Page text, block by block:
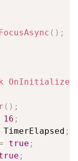
( ) ;
( ) ;
16 ;
TimerElapsed ;
true ;
;